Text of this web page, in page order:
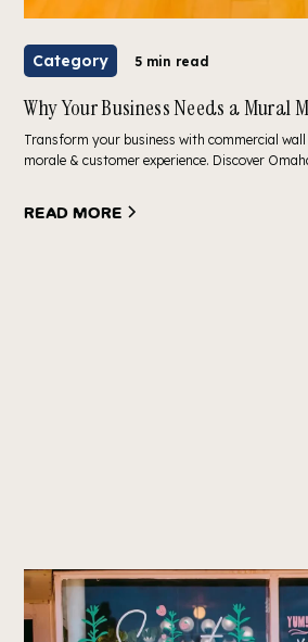
Category 5 min read
Why Your Business Needs a Mural
Transform your business with commercial
morale & customer experience. Discover
Read more